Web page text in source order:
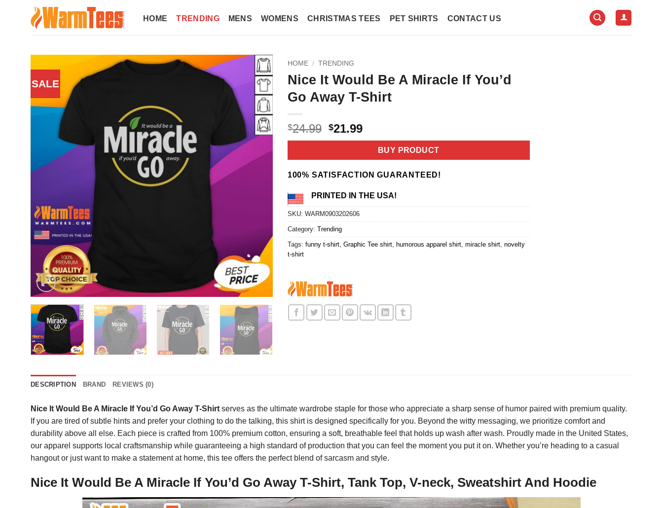
HOME TRENDING MENS WOMENS CHRISTMAS TEES PET SHIRTS CONTACT US
SALE
HOME / TRENDING
Nice It Would Be A Miracle If You’d
Go Away T-Shirt
$24.99 Original
price
$24.99.
$21.99Current
price
$21.99.
BUY PRODUCT
100% SATISFACTION GUARANTEED!
PRINTED IN THE USA!
SKU: WARM0903202606
Category: Trending
Tags: funny t-shirt, Graphic Tee shirt, humorous apparel shirt, miracle shirt, novelty
t-shirt
DESCRIPTION BRAND REVIEWS (0)
Nice It Would Be A Miracle If You’d Go Away T-Shirt serves as the ultimate wardrobe staple for those who appreciate a sharp sense of humor paired with premium quality.
If you are tired of subtle hints and prefer your clothing to do the talking, this shirt is designed specifically for you. Beyond the witty messaging, we prioritize comfort and
durability above all else. Each piece is crafted from 100% premium cotton, ensuring a soft, breathable feel that holds up wash after wash. Proudly made in the United States,
our apparel supports local craftsmanship while guaranteeing a high standard of production that you can feel the moment you put it on. Whether you’re heading to a casual
hangout or just want to make a statement at home, this tee offers the perfect blend of sarcasm and style.
Nice It Would Be A Miracle If You’d Go Away T-Shirt, Tank Top, V-neck, Sweatshirt And Hoodie